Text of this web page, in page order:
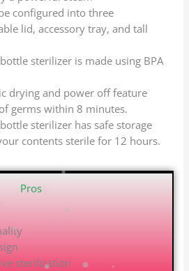
configured into three
lid, accessory tray, and tall
sterilizer is made using BPA
drying and power off feature
germs within 8 minutes.
sterilizer has safe storage
contents sterile for 12 hours.
|
sterilization